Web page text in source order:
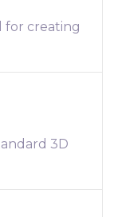
for creating
3D